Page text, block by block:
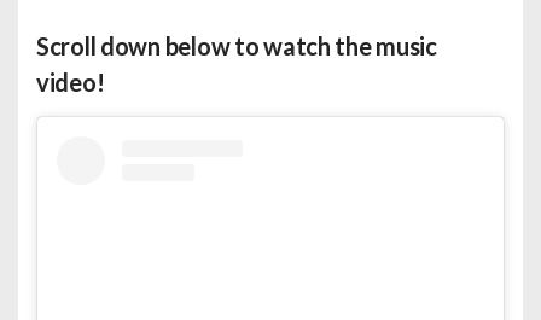
Scroll down below to watch the music
video!